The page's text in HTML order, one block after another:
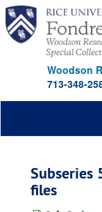
Skip
main
content
Woodson
713-348-
Subseries
files